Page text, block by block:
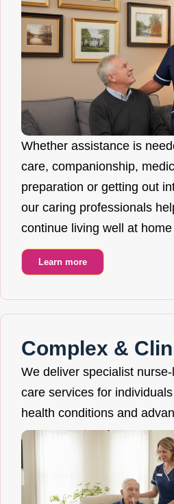
Whether assistance is
care, companionship,
preparation or getting out
our caring professionals
continue living well at
Learn more
Complex &
We deliver specialist
care services for
health conditions and